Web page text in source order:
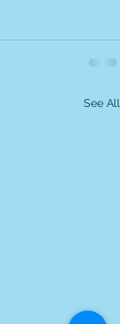
See All